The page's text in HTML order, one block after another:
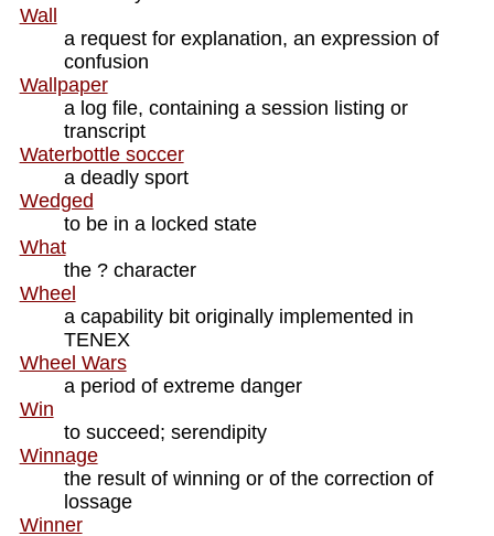
Wall
a request for explanation, an expression of
confusion
Wallpaper
a log file, containing a session listing or
transcript
Waterbottle soccer
a deadly sport
Wedged
to be in a locked state
What
the ? character
Wheel
a capability bit originally implemented in
TENEX
Wheel Wars
a period of extreme danger
Win
to succeed; serendipity
Winnage
the result of winning or of the correction of
lossage
Winner